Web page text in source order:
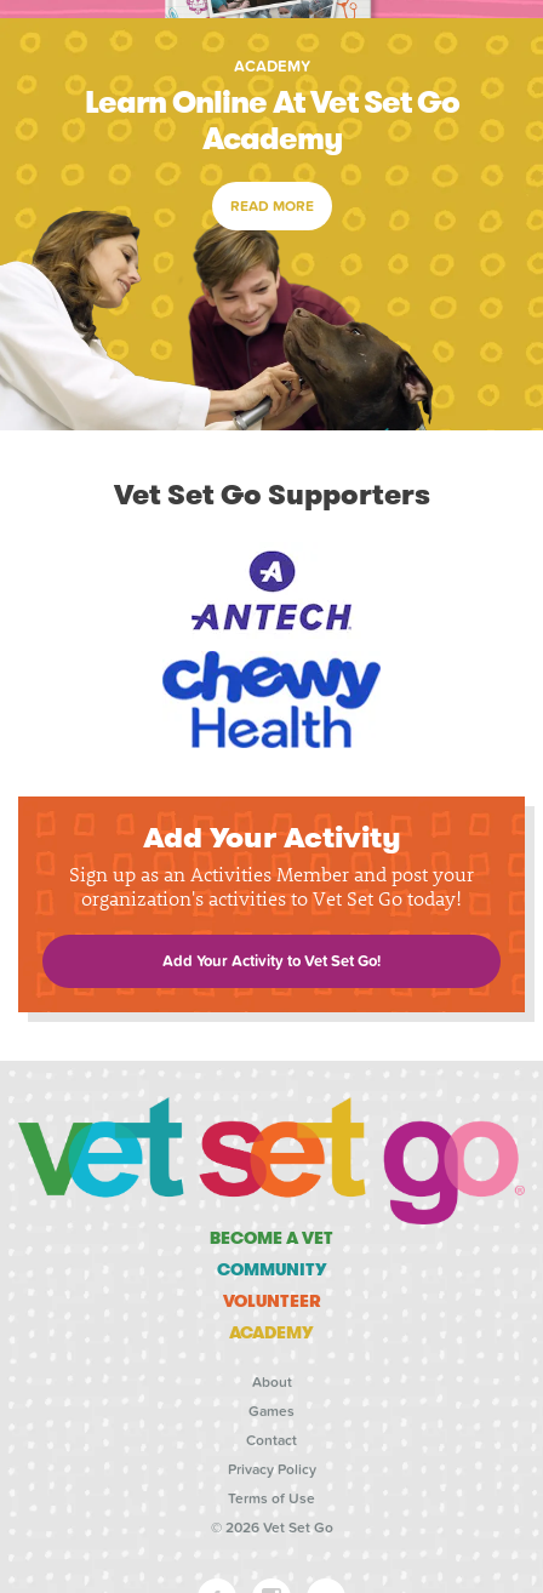
ACADEMY
Learn Online At Vet Set Go
Academy
READ MORE
Vet Set Go Supporters
Add Your Activity
Sign up as an Activities Member and post your
organization's activities to Vet Set Go today!
Add Your Activity to Vet Set Go!
BECOME A VET
COMMUNITY
VOLUNTEER
ACADEMY
About
Games
Contact
Privacy Policy
Terms of Use
© 2026 Vet Set Go